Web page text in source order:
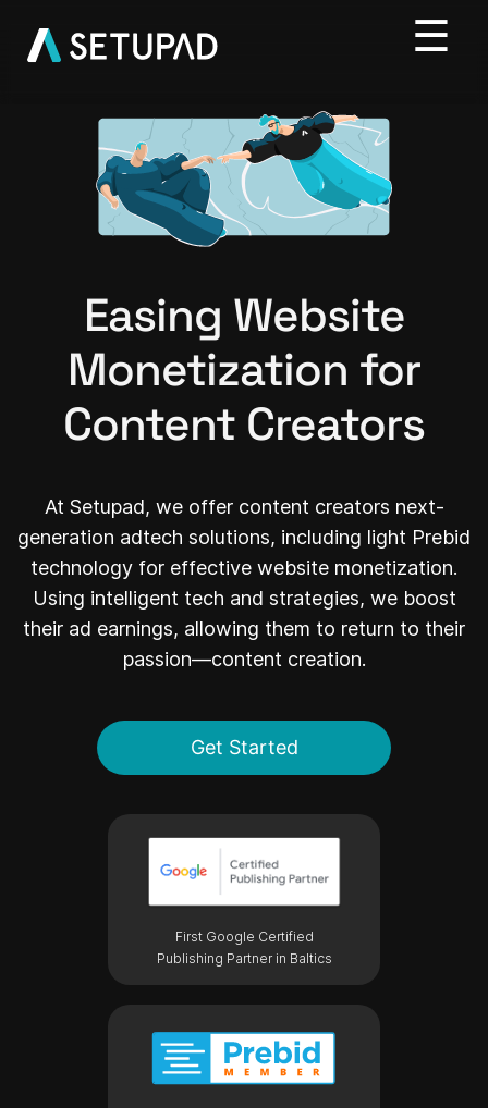
Easing Website
Monetization for
Content Creators
At Setupad, we offer content creators next-
generation adtech solutions, including light Prebid
technology for effective website monetization.
Using intelligent tech and strategies, we boost
their ad earnings, allowing them to return to their
passion—content creation.
Get Started
First Google Certified
Publishing Partner in Baltics